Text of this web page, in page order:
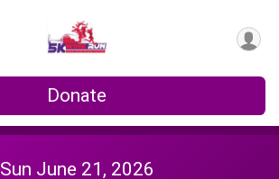
Donate
Sun June 21, 2026